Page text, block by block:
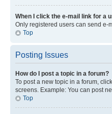
When I click the e-mail link for a
Only registered users can send e-
Top
Posting Issues
How do I post a topic in a forum?
To post a new topic in a forum,
screens. Example: You can post
Top